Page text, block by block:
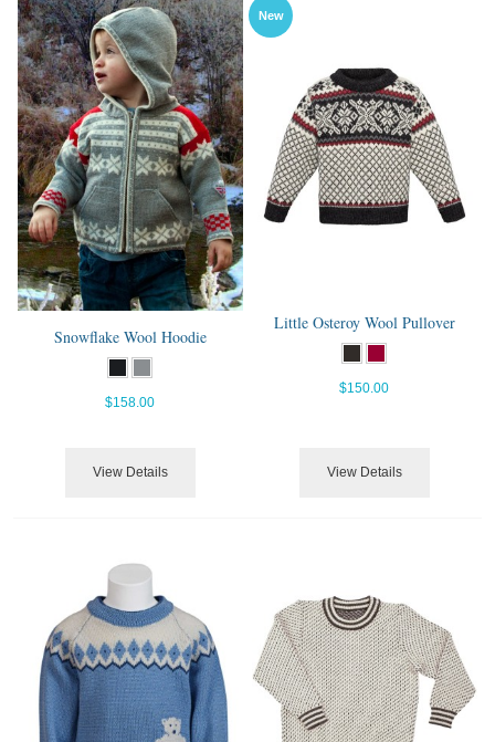
Snowflake Wool Hoodie
$158.00
View Details
New
Little Osteroy Wool Pullover
$150.00
View Details